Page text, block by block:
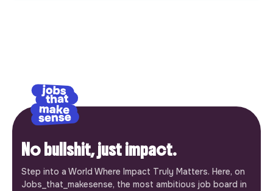
No bullshit, just impact.
Step into a World Where Impact Truly Matters. Here, on
Jobs_that_makesense, the most ambitious job board in